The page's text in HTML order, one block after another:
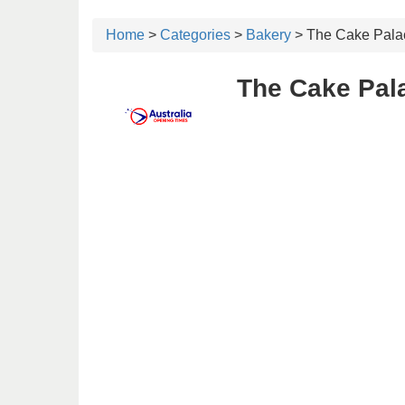
Home > Categories > Bakery > The Cake
The Cake